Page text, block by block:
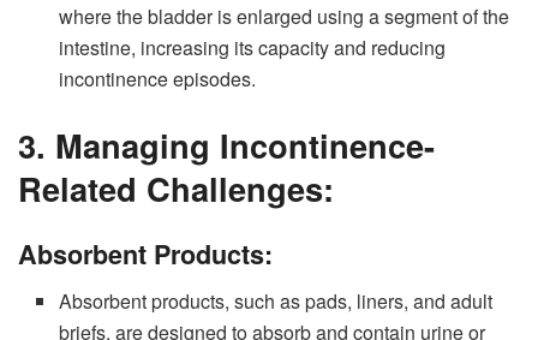
where the bladder is enlarged using a segment of the
intestine, increasing its capacity and reducing
incontinence episodes.
3. Managing Incontinence-
Related Challenges:
Absorbent Products:
Absorbent products, such as pads, liners, and adult
briefs, are designed to absorb and contain urine or